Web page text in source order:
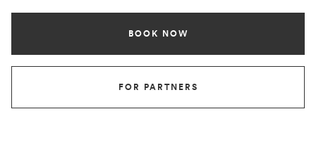
BOOK NOW
FOR PARTNERS